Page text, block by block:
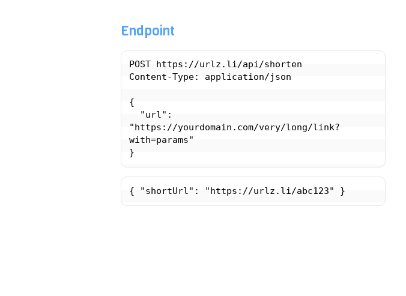
Endpoint
POST https://urlz.li/api/shorten
Content-Type: application/json
{
"https://yourdomain.com/very/long/link?
with=params"
{ "shortUrl": "https://urlz.li/abc123" }